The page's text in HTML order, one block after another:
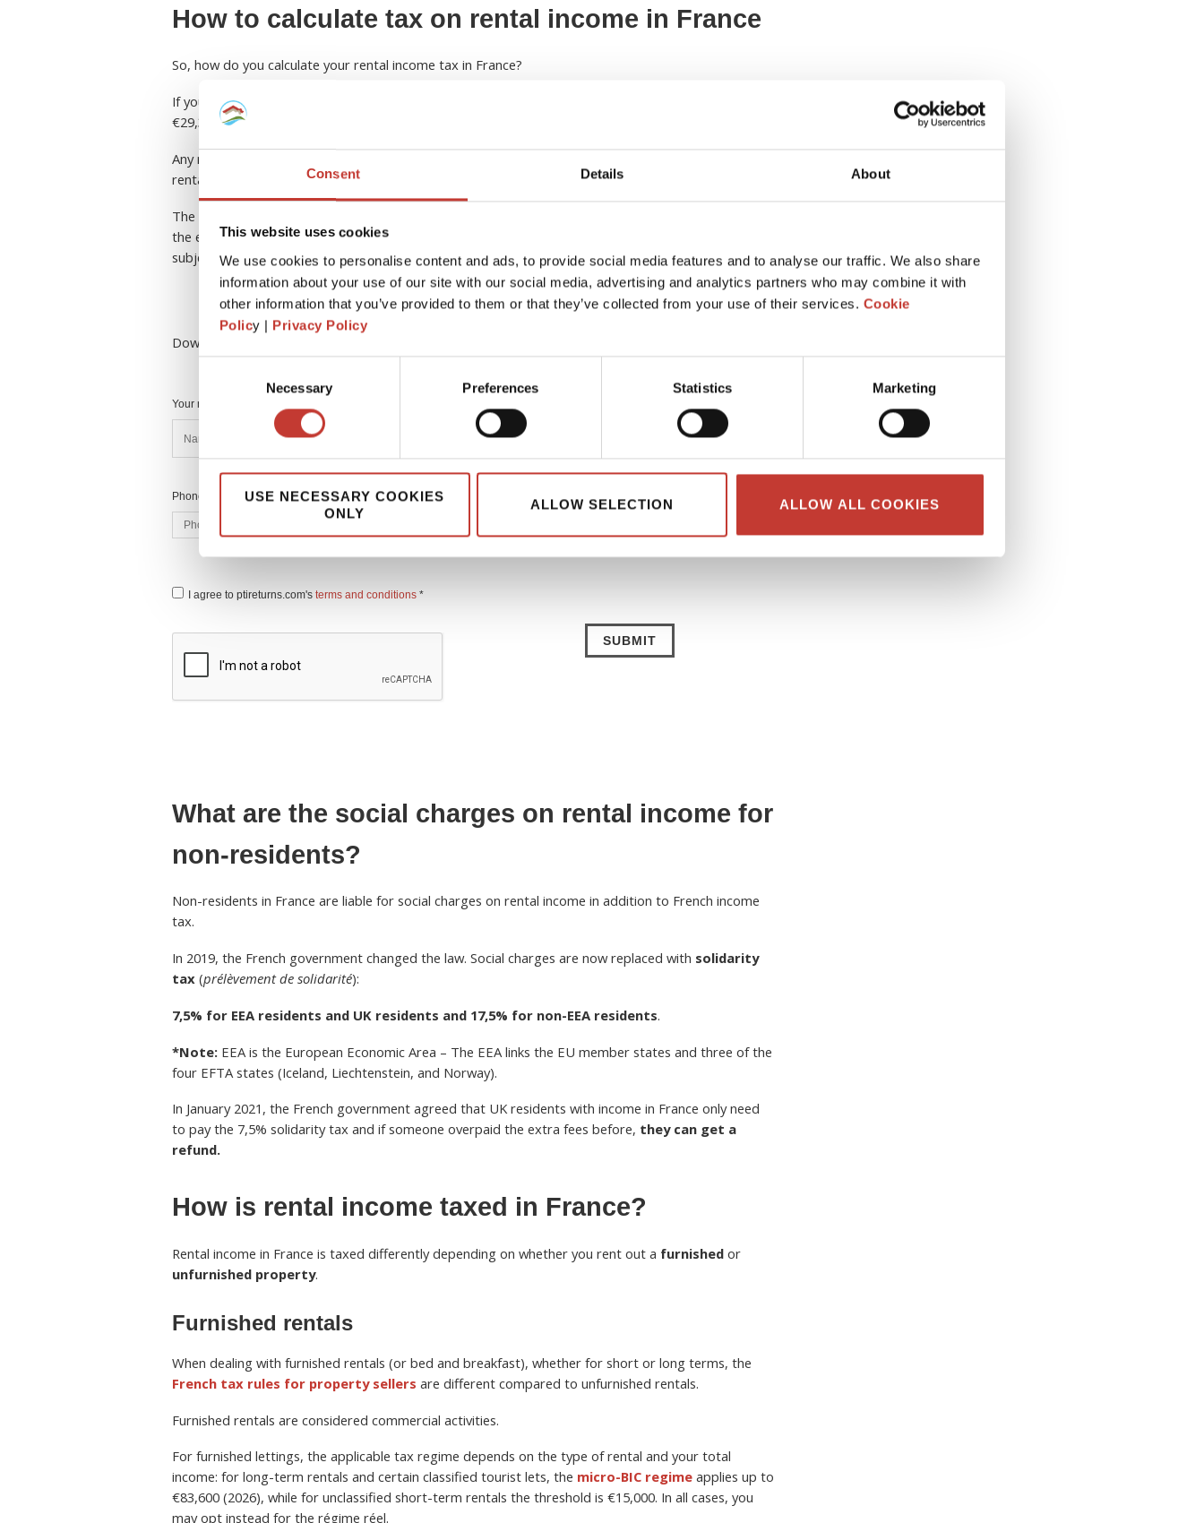
Consent Details About
This website uses cookies
We use cookies to personalise content and ads, to provide social media features and to analyse our traffic. We also share
information about your use of our site with our social media, advertising and analytics partners who may combine it with
other information that you’ve provided to them or that they’ve collected from your use of their services. Cookie
Policy | Privacy Policy
Necessary Preferences Statistics Marketing
USE NECESSARY COOKIES
ONLY
ALLOW SELECTION ALLOW ALL COOKIES
How to calculate tax on rental income in France
So, how do you calculate your rental income tax in France?
If you are a non-resident, your rental income will be taxed at 20% for revenue up to a threshold of
€29,315 (2025).
Any rental income above this amount will be taxed at a rate of 30%. These rates apply to the net
rental income after the deduction of eligible costs or the standard allowance.
The second option is to apply the French income scale rates to your worldwide income to calculate
the effective tax rate. In this case, you will be taxed as a French resident but your income that is not
subject to French income tax will be subtracted.
Download Your FREE Tax Guide to Filing Your Country Property Tax Return
Your name *
Phone number *
I agree to ptireturns.com's terms and conditions *
What are the social charges on rental income for
non-residents?
Non-residents in France are liable for social charges on rental income in addition to French income
tax.
In 2019, the French government changed the law. Social charges are now replaced with solidarity
tax (prélèvement de solidarité):
7,5% for EEA residents and UK residents and 17,5% for non-EEA residents.
*Note: EEA is the European Economic Area – The EEA links the EU member states and three of the
four EFTA states (Iceland, Liechtenstein, and Norway).
In January 2021, the French government agreed that UK residents with income in France only need
to pay the 7,5% solidarity tax and if someone overpaid the extra fees before, they can get a
refund.
How is rental income taxed in France?
Rental income in France is taxed differently depending on whether you rent out a furnished or
unfurnished property.
Furnished rentals
When dealing with furnished rentals (or bed and breakfast), whether for short or long terms, the
French tax rules for property sellers are different compared to unfurnished rentals.
Furnished rentals are considered commercial activities.
For furnished lettings, the applicable tax regime depends on the type of rental and your total
income: for long-term rentals and certain classified tourist lets, the micro-BIC regime applies up to
€83,600 (2026), while for unclassified short-term rentals the threshold is €15,000. In all cases, you
may opt instead for the régime réel.